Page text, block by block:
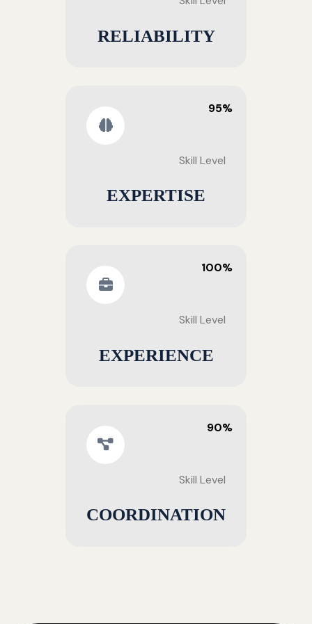
RELIABILITY
95%
Skill Level
EXPERTISE
100%
Skill Level
EXPERIENCE
90%
Skill Level
COORDINATION